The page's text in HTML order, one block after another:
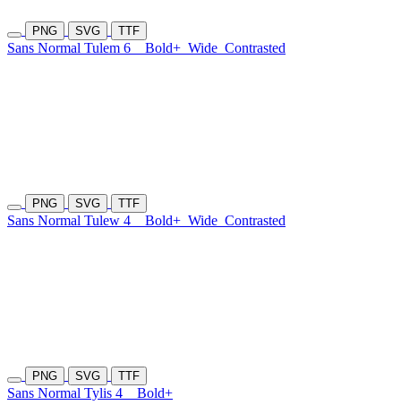
PNG SVG TTF
Sans Normal Tulem 6 Bold+ Wide Contrasted
PNG SVG TTF
Sans Normal Tulew 4 Bold+ Wide Contrasted
PNG SVG TTF
Sans Normal Tylis 4 Bold+